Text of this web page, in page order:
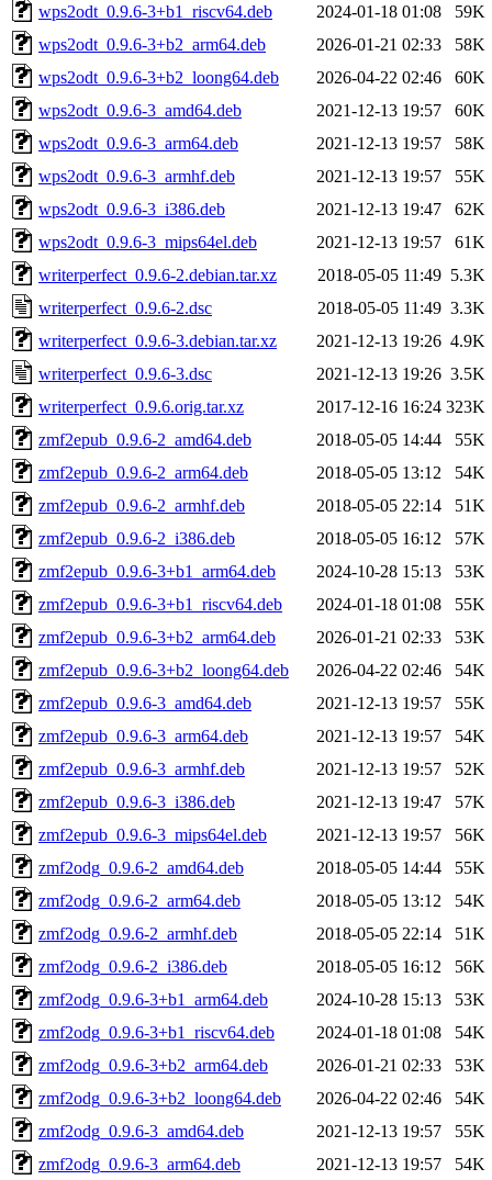
wps2odt_0.9.6-3+b1_riscv64.deb
2024-01-18 01:08
59K
wps2odt_0.9.6-3+b2_arm64.deb
2026-01-21 02:33
58K
wps2odt_0.9.6-3+b2_loong64.deb
2026-04-22 02:46
60K
wps2odt_0.9.6-3_amd64.deb
2021-12-13 19:57
60K
wps2odt_0.9.6-3_arm64.deb
2021-12-13 19:57
58K
wps2odt_0.9.6-3_armhf.deb
2021-12-13 19:57
55K
wps2odt_0.9.6-3_i386.deb
2021-12-13 19:47
62K
wps2odt_0.9.6-3_mips64el.deb
2021-12-13 19:57
61K
writerperfect_0.9.6-2.debian.tar.xz
2018-05-05 11:49 5.3K
writerperfect_0.9.6-2.dsc
2018-05-05 11:49 3.3K
writerperfect_0.9.6-3.debian.tar.xz
2021-12-13 19:26 4.9K
writerperfect_0.9.6-3.dsc
2021-12-13 19:26 3.5K
writerperfect_0.9.6.orig.tar.xz
2017-12-16 16:24 323K
zmf2epub_0.9.6-2_amd64.deb
2018-05-05 14:44
55K
zmf2epub_0.9.6-2_arm64.deb
2018-05-05 13:12
54K
zmf2epub_0.9.6-2_armhf.deb
2018-05-05 22:14
51K
zmf2epub_0.9.6-2_i386.deb
2018-05-05 16:12
57K
zmf2epub_0.9.6-3+b1_arm64.deb
2024-10-28 15:13
53K
zmf2epub_0.9.6-3+b1_riscv64.deb
2024-01-18 01:08
55K
zmf2epub_0.9.6-3+b2_arm64.deb
2026-01-21 02:33
53K
zmf2epub_0.9.6-3+b2_loong64.deb
2026-04-22 02:46
54K
zmf2epub_0.9.6-3_amd64.deb
2021-12-13 19:57
55K
zmf2epub_0.9.6-3_arm64.deb
2021-12-13 19:57
54K
zmf2epub_0.9.6-3_armhf.deb
2021-12-13 19:57
52K
zmf2epub_0.9.6-3_i386.deb
2021-12-13 19:47
57K
zmf2epub_0.9.6-3_mips64el.deb
2021-12-13 19:57
56K
zmf2odg_0.9.6-2_amd64.deb
2018-05-05 14:44
55K
zmf2odg_0.9.6-2_arm64.deb
2018-05-05 13:12
54K
zmf2odg_0.9.6-2_armhf.deb
2018-05-05 22:14
51K
zmf2odg_0.9.6-2_i386.deb
2018-05-05 16:12
56K
zmf2odg_0.9.6-3+b1_arm64.deb
2024-10-28 15:13
53K
zmf2odg_0.9.6-3+b1_riscv64.deb
2024-01-18 01:08
54K
zmf2odg_0.9.6-3+b2_arm64.deb
2026-01-21 02:33
53K
zmf2odg_0.9.6-3+b2_loong64.deb
2026-04-22 02:46
54K
zmf2odg_0.9.6-3_amd64.deb
2021-12-13 19:57
55K
zmf2odg_0.9.6-3_arm64.deb
2021-12-13 19:57 54K